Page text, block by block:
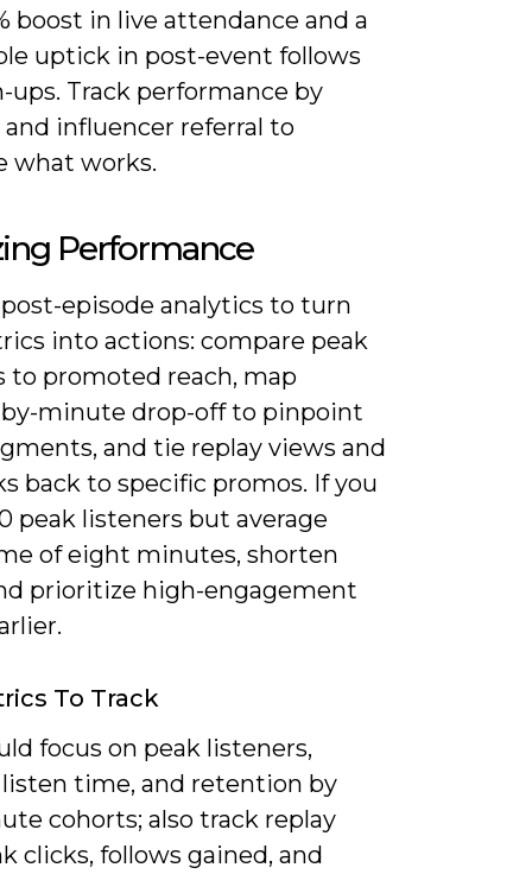
boost in live attendance and a
uptick in post-event follows
ups. Track performance by
influencer referral to
what works.
Performance
episode analytics to turn
into actions: compare peak
to promoted reach, map
minute drop-off to pinpoint
and tie replay views and
back to specific promos. If you
peak listeners but average
of eight minutes, shorten
prioritize high-engagement
To Track
focus on peak listeners,
listen time, and retention by
cohorts; also track replay
clicks, follows gained, and